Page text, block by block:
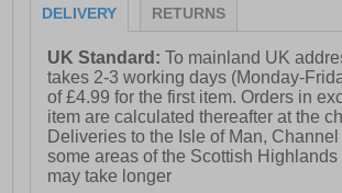
DELIVERY RETURNS
UK Standard:To mainland UK
takes 2-3 working days (Monday-
of £4.99 for the first item. Orders in
item are calculated thereafter at the
Deliveries to the Isle of Man,
some areas of the Scottish
may take longer